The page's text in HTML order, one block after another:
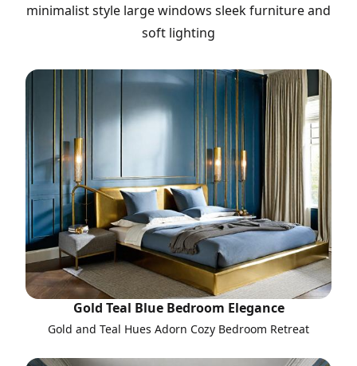
minimalist style large windows sleek furniture and
soft lighting
Gold Teal Blue Bedroom Elegance
Gold and Teal Hues Adorn Cozy Bedroom Retreat